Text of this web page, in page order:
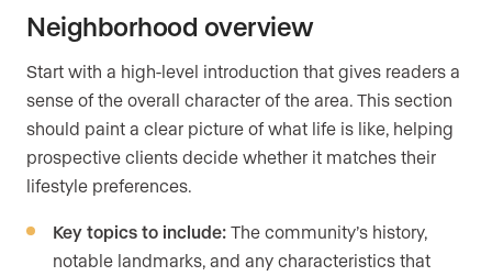
Neighborhood overview
Start with a high-level introduction that gives readers a
sense of the overall character of the area. This section
should paint a clear picture of what life is like, helping
prospective clients decide whether it matches their
lifestyle preferences.
Key topics to include: The community’s history,
notable landmarks, and any characteristics that